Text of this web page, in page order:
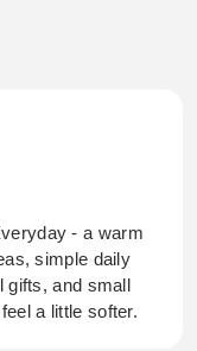
- a warm
simple daily
gifts, and small
a little softer.